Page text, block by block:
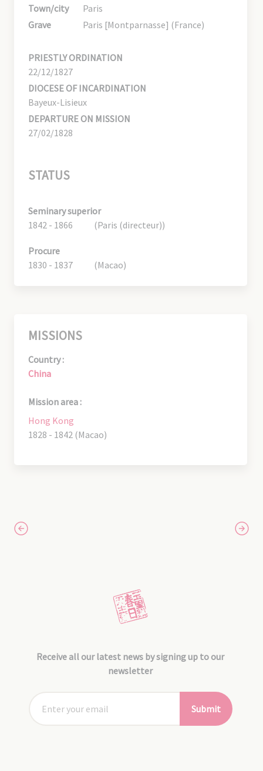
Town/city
Paris
Grave
Paris [Montparnasse] (France)
PRIESTLY ORDINATION
22/12/1827
DIOCESE OF INCARDINATION
Bayeux-Lisieux
DEPARTURE ON MISSION
27/02/1828
STATUS
Seminary superior
1842 - 1866
(Paris (directeur))
Procure
1830 - 1837
(Macao)
MISSIONS
Country :
China
Mission area :
Hong Kong
1828 - 1842 (Macao)
Receive all our latest news by signing up to our
newsletter
Submit